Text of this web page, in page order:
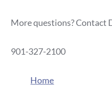
More questions? Contact
901-327-2100
Home